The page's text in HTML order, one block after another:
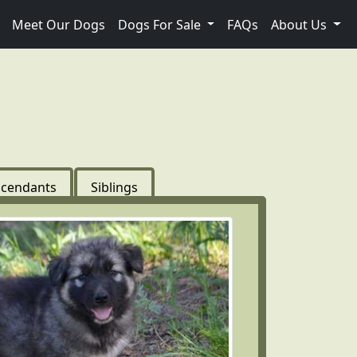
Meet Our Dogs Dogs For Sale FAQs About Us
Siblings